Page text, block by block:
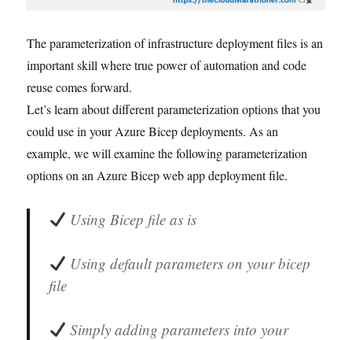
The parameterization of infrastructure deployment files is an
important skill where true power of automation and code
reuse comes forward.
Let’s learn about different parameterization options that you
could use in your Azure Bicep deployments. As an
example, we will examine the following parameterization
options on an Azure Bicep web app deployment file.
Using Bicep file as is
Using default parameters on your bicep
file
Simply adding parameters into your